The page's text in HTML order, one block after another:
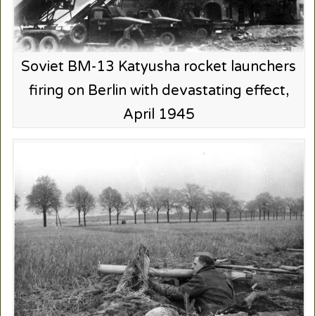
Soviet BM-13 Katyusha rocket launchers
firing on Berlin with devastating effect,
April 1945